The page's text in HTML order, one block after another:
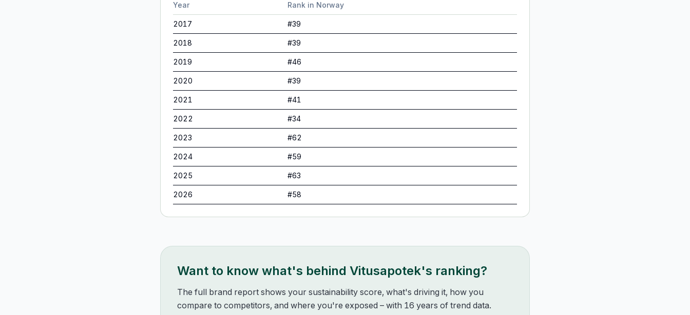
Year Rank in Norway
2017 #39
2018 #39
2019 #46
2020 #39
2021 #41
2022 #34
2023 #62
2024 #59
2025 #63
2026 #58
Want to know what's behind Vitusapotek's ranking?
The full brand report shows your sustainability score, what's driving it, how you
compare to competitors, and where you're exposed – with 16 years of trend data.